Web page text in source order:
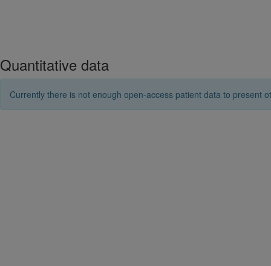
Quantitative data
Currently there is not enough open-access patient data to present